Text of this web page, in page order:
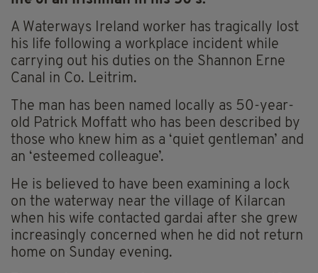
A Waterways Ireland worker has tragically lost
his life following a workplace incident while
carrying out his duties on the Shannon Erne
Canal in Co. Leitrim.
The man has been named locally as 50-year-
old Patrick Moffatt who has been described by
those who knew him as a ‘quiet gentleman’ and
an ‘esteemed colleague’.
He is believed to have been examining a lock
on the waterway near the village of Kilarcan
when his wife contacted gardai after she grew
increasingly concerned when he did not return
home on Sunday evening.